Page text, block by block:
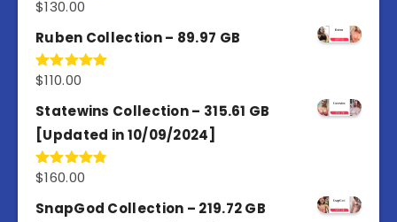
Rated4.77
$130.00
Ruben Collection – 89.97 GB
Rated5.00
$110.00
Statewins Collection – 315.61 GB
[Updated in 10/09/2024]
Rated4.80
$160.00
SnapGod Collection – 219.72 GB